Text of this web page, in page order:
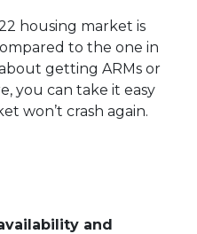
housing market is
to the one in
getting ARMs or
you can take it easy
won’t crash again.
and